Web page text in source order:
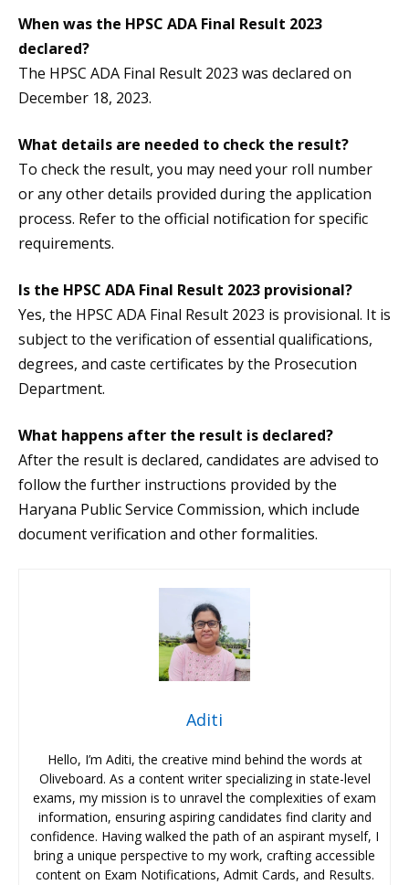
When was the HPSC ADA Final Result 2023
declared?
The HPSC ADA Final Result 2023 was declared on
December 18, 2023.
What details are needed to check the result?
To check the result, you may need your roll number
or any other details provided during the application
process. Refer to the official notification for specific
requirements.
Is the HPSC ADA Final Result 2023 provisional?
Yes, the HPSC ADA Final Result 2023 is provisional. It is
subject to the verification of essential qualifications,
degrees, and caste certificates by the Prosecution
Department.
What happens after the result is declared?
After the result is declared, candidates are advised to
follow the further instructions provided by the
Haryana Public Service Commission, which include
document verification and other formalities.
Aditi
Hello, I’m Aditi, the creative mind behind the words at
Oliveboard. As a content writer specializing in state-level
exams, my mission is to unravel the complexities of exam
information, ensuring aspiring candidates find clarity and
confidence. Having walked the path of an aspirant myself, I
bring a unique perspective to my work, crafting accessible
content on Exam Notifications, Admit Cards, and Results.